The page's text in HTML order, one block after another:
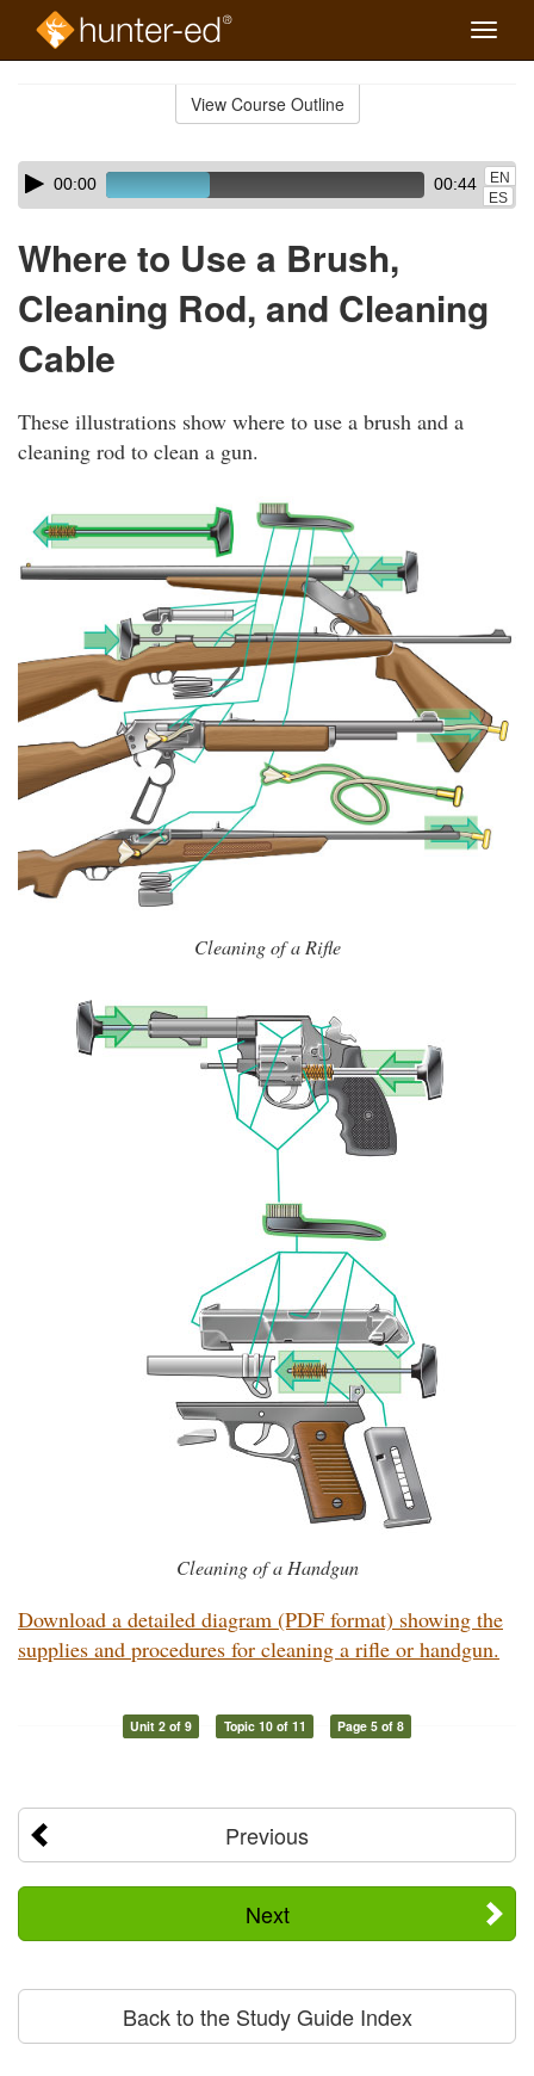
Toggle
View Course Outline
Skip
audio
Audio
Player00:00 00:44
EN
ES
Where to Use a Brush,
Cleaning Rod, and Cleaning
Cable
These illustrations show where to use a brush and a
cleaning rod to clean a gun.
Cleaning of a Rifle
Cleaning of a Handgun
Download a detailed diagram (PDF format) showing the
supplies and procedures for cleaning a rifle or handgun.
Unit 2 of 9 Topic 10 of 11 Page 5 of 8
Previous
Next
Back to the Study Guide Index